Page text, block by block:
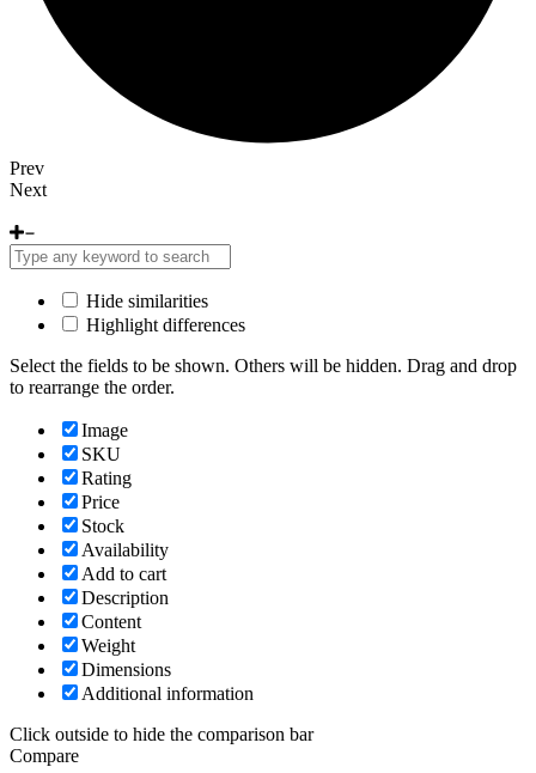
Prev
Next
Hide similarities
Highlight differences
Select the fields to be shown. Others will be hidden. Drag and drop
to rearrange the order.
Image
SKU
Rating
Price
Stock
Availability
Add to cart
Description
Content
Weight
Dimensions
Additional information
Click outside to hide the comparison bar
Compare